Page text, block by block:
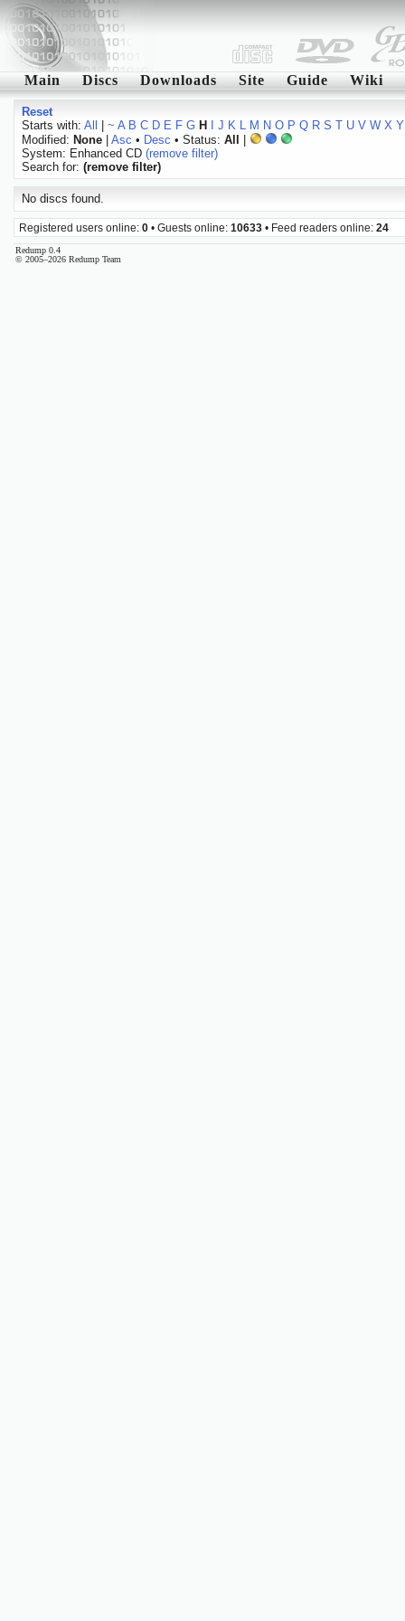
Main Discs Downloads Site Guide Wiki
Reset
Starts with: All ~ A B C D E F G H J K L M N O P Q R S T U V W X Y
Modified: None| Asc • Desc • Status: All
System: Enhanced CD (remove filter)
Search for: (remove filter)
No discs found.
Registered users online: 0 • Guests online: 10633 • Feed readers online: 24
Redump 0.4
© 2005–2026 Redump Team